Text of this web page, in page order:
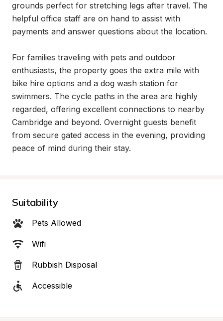
grounds perfect for stretching legs after travel. The
helpful office staff are on hand to assist with
payments and answer questions about the location.
For families traveling with pets and outdoor
enthusiasts, the property goes the extra mile with
bike hire options and a dog wash station for
swimmers. The cycle paths in the area are highly
regarded, offering excellent connections to nearby
Cambridge and beyond. Overnight guests benefit
from secure gated access in the evening, providing
peace of mind during their stay.
Suitability
Pets Allowed
Wifi
Rubbish Disposal
Accessible